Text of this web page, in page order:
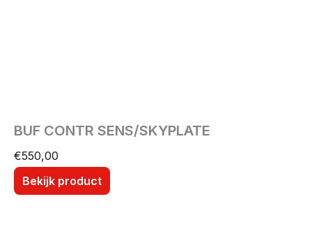
BUF CONTR SENS/SKYPLATE
€550,00
Bekijk product